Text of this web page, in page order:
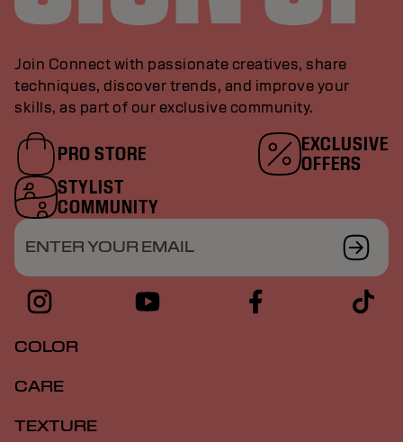
Join Connect with passionate creatives, share
techniques, discover trends, and improve your
skills, as part of our exclusive community.
PRO STORE
EXCLUSIVE
OFFERS
STYLIST
COMMUNITY
ENTER YOUR EMAIL
COLOR
CARE
TEXTURE